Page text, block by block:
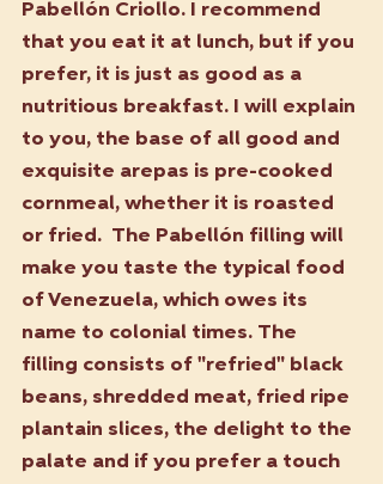
Pabellón Criollo. I recommend
that you eat it at lunch, but if you
prefer, it is just as good as a
nutritious breakfast. I will explain
to you, the base of all good and
exquisite arepas is pre-cooked
cornmeal, whether it is roasted
or fried.  The Pabellón filling will
make you taste the typical food
of Venezuela, which owes its
name to colonial times. The
filling consists of "refried" black
beans, shredded meat, fried ripe
plantain slices, the delight to the
palate and if you prefer a touch